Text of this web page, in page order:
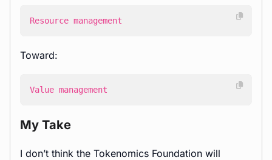
Resource management
Toward:
Value management
My Take
I don’t think the Tokenomics Foundation will